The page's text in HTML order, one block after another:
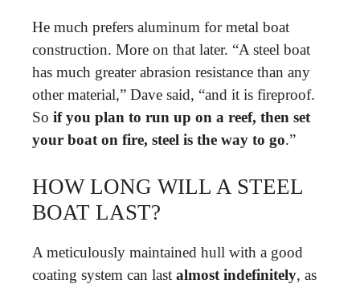
He much prefers aluminum for metal boat
construction. More on that later. “A steel boat
has much greater abrasion resistance than any
other material,” Dave said, “and it is fireproof.
So if you plan to run up on a reef, then set
your boat on fire, steel is the way to go.”
HOW LONG WILL A STEEL
BOAT LAST?
A meticulously maintained hull with a good
coating system can last almost indefinitely, as